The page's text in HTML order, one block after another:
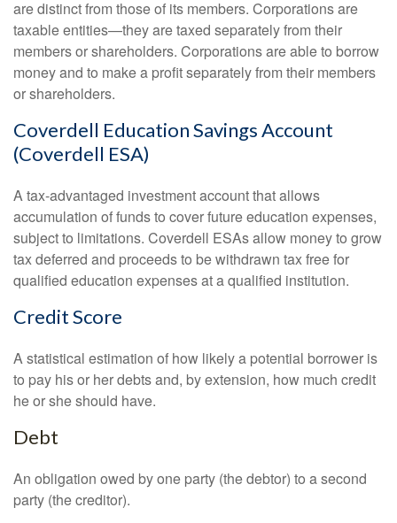
are distinct from those of its members. Corporations are
taxable entities—they are taxed separately from their
members or shareholders. Corporations are able to borrow
money and to make a profit separately from their members
or shareholders.
Coverdell Education Savings Account
(Coverdell ESA)
A tax-advantaged investment account that allows
accumulation of funds to cover future education expenses,
subject to limitations. Coverdell ESAs allow money to grow
tax deferred and proceeds to be withdrawn tax free for
qualified education expenses at a qualified institution.
Credit Score
A statistical estimation of how likely a potential borrower is
to pay his or her debts and, by extension, how much credit
he or she should have.
Debt
An obligation owed by one party (the debtor) to a second
party (the creditor).